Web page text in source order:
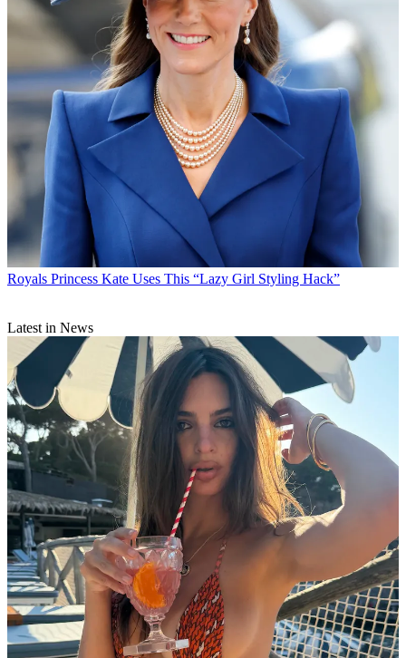
Royals Princess Kate Uses This “Lazy Girl Styling Hack”
Latest in News